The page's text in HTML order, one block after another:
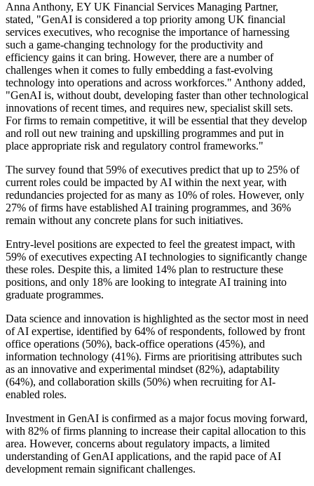
Anna Anthony, EY UK Financial Services Managing Partner,
stated, "GenAI is considered a top priority among UK financial
services executives, who recognise the importance of harnessing
such a game-changing technology for the productivity and
efficiency gains it can bring. However, there are a number of
challenges when it comes to fully embedding a fast-evolving
technology into operations and across workforces." Anthony added,
"GenAI is, without doubt, developing faster than other technological
innovations of recent times, and requires new, specialist skill sets.
For firms to remain competitive, it will be essential that they develop
and roll out new training and upskilling programmes and put in
place appropriate risk and regulatory control frameworks."
The survey found that 59% of executives predict that up to 25% of
current roles could be impacted by AI within the next year, with
redundancies projected for as many as 10% of roles. However, only
27% of firms have established AI training programmes, and 36%
remain without any concrete plans for such initiatives.
Entry-level positions are expected to feel the greatest impact, with
59% of executives expecting AI technologies to significantly change
these roles. Despite this, a limited 14% plan to restructure these
positions, and only 18% are looking to integrate AI training into
graduate programmes.
Data science and innovation is highlighted as the sector most in need
of AI expertise, identified by 64% of respondents, followed by front
office operations (50%), back-office operations (45%), and
information technology (41%). Firms are prioritising attributes such
as an innovative and experimental mindset (82%), adaptability
(64%), and collaboration skills (50%) when recruiting for AI-
enabled roles.
Investment in GenAI is confirmed as a major focus moving forward,
with 82% of firms planning to increase their capital allocation to this
area. However, concerns about regulatory impacts, a limited
understanding of GenAI applications, and the rapid pace of AI
development remain significant challenges.